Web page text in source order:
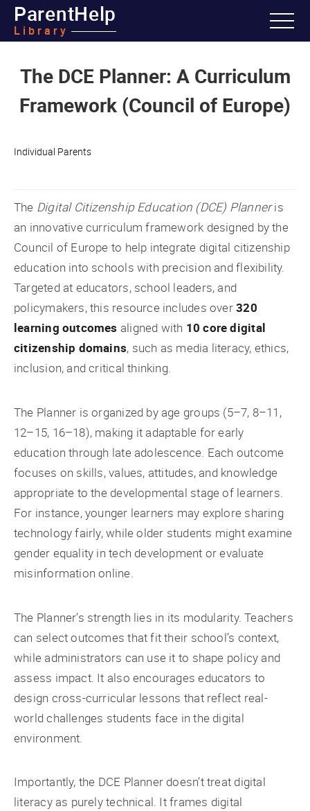
ParentHelp
Library
The DCE Planner: A Curriculum
Framework (Council of Europe)
Individual Parents
The Digital Citizenship Education (DCE) Planneris
an innovative curriculum framework designed by the
Council of Europe to help integrate digital citizenship
education into schools with precision and flexibility.
Targeted at educators, school leaders, and
policymakers, this resource includes over320
learning outcomes aligned with 10 core digital
citizenship domains, such as media literacy, ethics,
inclusion, and critical thinking.
The Planner is organized by age groups (5–7, 8–11,
12–15, 16–18), making it adaptable for early
education through late adolescence. Each outcome
focuses on skills, values, attitudes, and knowledge
appropriate to the developmental stage of learners.
For instance, younger learners may explore sharing
technology fairly, while older students might examine
gender equality in tech development or evaluate
misinformation online.
The Planner’s strength lies in its modularity. Teachers
can select outcomes that fit their school’s context,
while administrators can use it to shape policy and
assess impact. It also encourages educators to
design cross-curricular lessons that reflect real-
world challenges students face in the digital
environment.
Importantly, the DCE Planner doesn’t treat digital
literacy as purely technical. It frames digital